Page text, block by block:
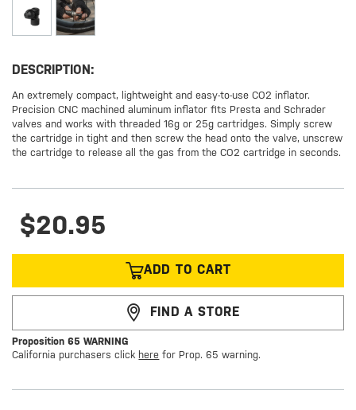
DESCRIPTION:
An extremely compact, lightweight and easy-to-use CO2 inflator.
Precision CNC machined aluminum inflator fits Presta and Schrader
valves and works with threaded 16g or 25g cartridges. Simply screw
the cartridge in tight and then screw the head onto the valve, unscrew
the cartridge to release all the gas from the CO2 cartridge in seconds.
$20.95
ADD TO CART
FIND A STORE
Proposition 65 WARNING
California purchasers click here for Prop. 65 warning.